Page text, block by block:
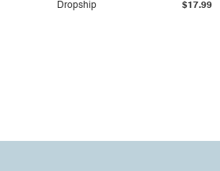
Dropship $17.99